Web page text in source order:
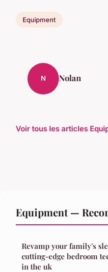
Equipment
N Nolan
Voir tous les articles
Equipment —
Revamp your family's
cutting-edge bedroom
in the uk